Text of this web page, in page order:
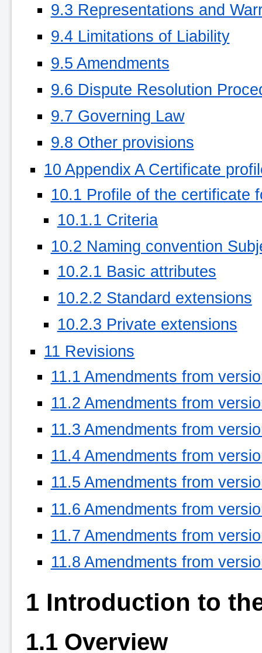
9.3 Representations and
9.4 Limitations of Liability
9.5 Amendments
9.6 Dispute Resolution
9.7 Governing Law
9.8 Other provisions
10 Appendix A Certificate
10.1 Profile of the certificate
10.1.1 Criteria
10.2 Naming convention
10.2.1 Basic attributes
10.2.2 Standard extensions
10.2.3 Private extensions
11 Revisions
11.1 Amendments from
11.2 Amendments from
11.3 Amendments from
11.4 Amendments from
11.5 Amendments from
11.6 Amendments from
11.7 Amendments from
11.8 Amendments from
1 Introduction to
1.1 Overview